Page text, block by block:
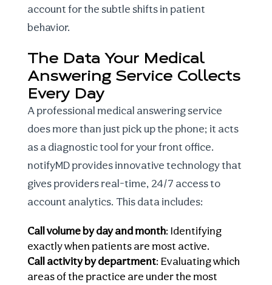
account for the subtle shifts in patient
behavior.
The Data Your Medical
Answering Service Collects
Every Day
A professional medical answering service
does more than just pick up the phone; it acts
as a diagnostic tool for your front office.
notifyMD provides innovative technology that
gives providers real-time, 24/7 access to
account analytics. This data includes:
Call volume by day and month: Identifying
exactly when patients are most active.
Call activity by department: Evaluating which
areas of the practice are under the most